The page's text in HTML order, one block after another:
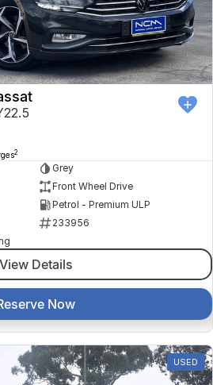
2
Grey
Front Wheel Drive
Petrol - Premium ULP
233956
View Details
Now
USED